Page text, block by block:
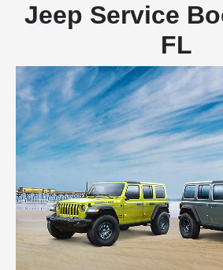
Jeep Service
FL